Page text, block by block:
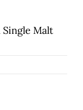
Malt